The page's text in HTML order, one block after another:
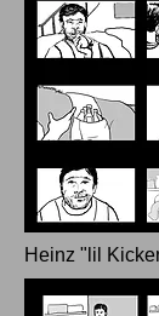
Heinz "lil